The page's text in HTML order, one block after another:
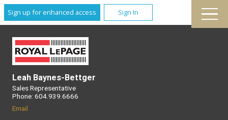
Sign up for enhanced access Sign In
Leah Baynes-Bettger
Sales Representative
Phone: 604.939.6666
Email